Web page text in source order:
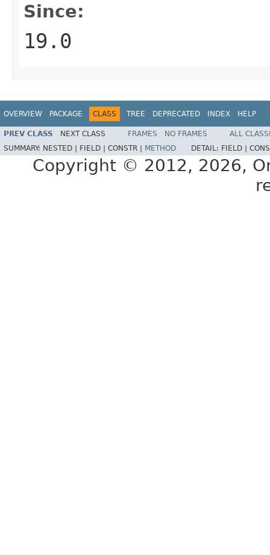
Since:
19.0
OVERVIEW PACKAGE CLASS TREE DEPRECATED INDEX HELP
PREV CLASS NEXT CLASS FRAMES NO FRAMES
ALL
SUMMARY: NESTED | FIELD | CONSTR | METHOD DETAIL: FIELD |
Copyright © 2012, 2026,